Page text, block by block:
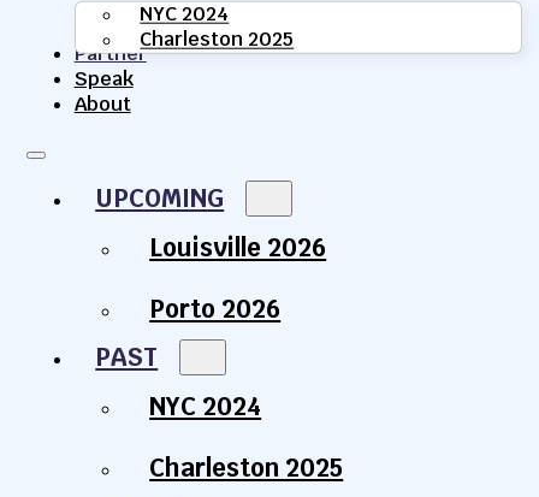
NYC 2024
Charleston 2025
Partner
Speak
About
UPCOMING
Louisville 2026
Porto 2026
PAST
NYC 2024
Charleston 2025